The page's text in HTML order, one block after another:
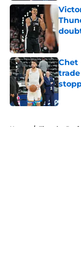
Chet
Home / Thunder Draft